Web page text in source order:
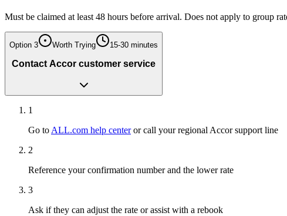
Must be claimed at least 48 hours before arrival. Does not apply to group
Option 3 Worth Trying 15-30 minutes
Contact Accor customer service
1
Go to ALL.com help centeror call your regional Accor support line
2
Reference your confirmation number and the lower rate
3
Ask if they can adjust the rate or assist with a rebook